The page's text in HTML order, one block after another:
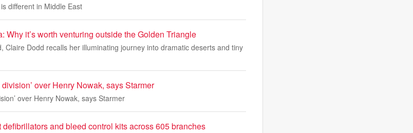
different in Middle East
Why it’s worth venturing outside the Golden Triangle
Claire Dodd recalls her illuminating journey into dramatic deserts and tiny
over Henry Nowak, says Starmer
over Henry Nowak, says Starmer
and bleed control kits across 605 branches